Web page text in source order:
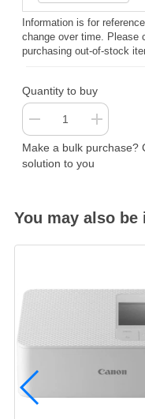
Information is for
change over time. Please
purchasing out-of-stock
Quantity to buy
Make a bulk purchase?
solution to you
You may also be